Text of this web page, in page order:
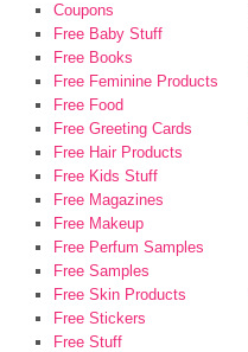
Coupons
Free Baby Stuff
Free Books
Free Feminine Products
Free Food
Free Greeting Cards
Free Hair Products
Free Kids Stuff
Free Magazines
Free Makeup
Free Perfum Samples
Free Samples
Free Skin Products
Free Stickers
Free Stuff